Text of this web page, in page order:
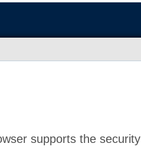
supports the security